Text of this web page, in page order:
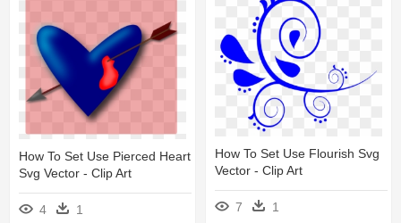
How To Set Use Flourish Svg
Vector - Clip Art
7 1
How To Set Use Pierced Heart
Svg Vector - Clip Art
4 1